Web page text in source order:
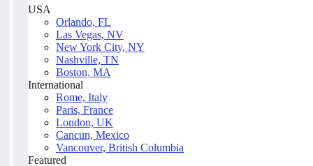
USA
Orlando, FL
Las Vegas, NV
New York City, NY
Nashville, TN
Boston, MA
International
Rome, Italy
Paris, France
London, UK
Cancun, Mexico
Vancouver, British Columbia
Featured